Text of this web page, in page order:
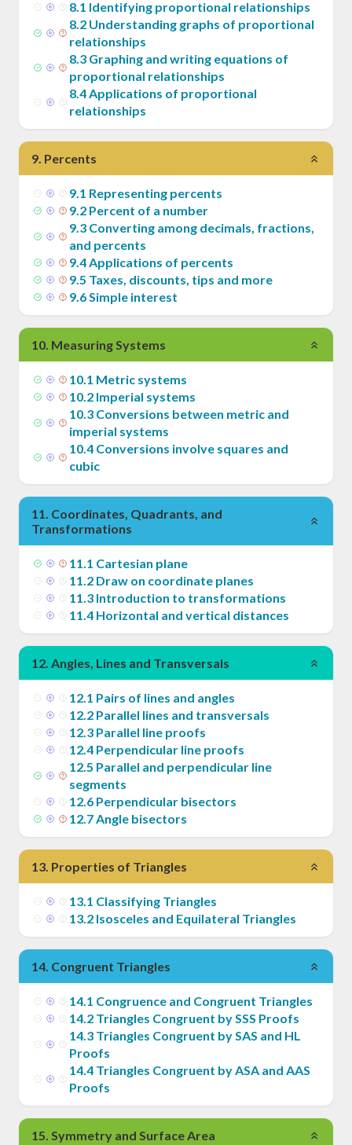
8.1 Identifying proportional relationships
8.2 Understanding graphs of proportional
relationships
8.3 Graphing and writing equations of
proportional relationships
8.4Applications of proportional
relationships
9. Percents
9.1 Representing percents
9.2 Percent of a number
9.3 Converting among decimals, fractions,
and percents
9.4Applications of percents
9.5 Taxes, discounts, tips and more
9.6Simple interest
10. Measuring Systems
10.1 Metric systems
10.2 Imperial systems
10.3 Conversions between metric and
imperial systems
10.4 Conversions involve squares and
cubic
11. Coordinates, Quadrants, and
Transformations
11.1 Cartesian plane
11.2 Draw on coordinate planes
11.3 Introduction to transformations
11.4 Horizontal and vertical distances
12. Angles, Lines and Transversals
12.1 Pairs of lines and angles
12.2 Parallel lines and transversals
12.3 Parallel line proofs
12.4 Perpendicular line proofs
12.5 Parallel and perpendicular line
segments
12.6 Perpendicular bisectors
12.7Angle bisectors
13. Properties of Triangles
13.1 Classifying Triangles
13.2 Isosceles and Equilateral Triangles
14. Congruent Triangles
14.1 Congruence and Congruent Triangles
14.2 Triangles Congruent by SSS Proofs
14.3 Triangles Congruent by SAS and HL
Proofs
14.4 Triangles Congruent by ASA and AAS
Proofs
15. Symmetry and Surface Area